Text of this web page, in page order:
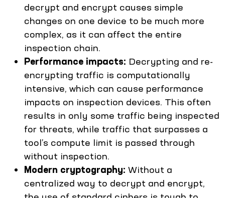
decrypt and encrypt causes simple
changes on one device to be much more
complex, as it can affect the entire
inspection chain.
Performance impacts: Decrypting and re-
encrypting traffic is computationally
intensive, which can cause performance
impacts on inspection devices. This often
results in only some traffic being inspected
for threats, while traffic that surpasses a
tool’s compute limit is passed through
without inspection.
Modern cryptography: Without a
centralized way to decrypt and encrypt,